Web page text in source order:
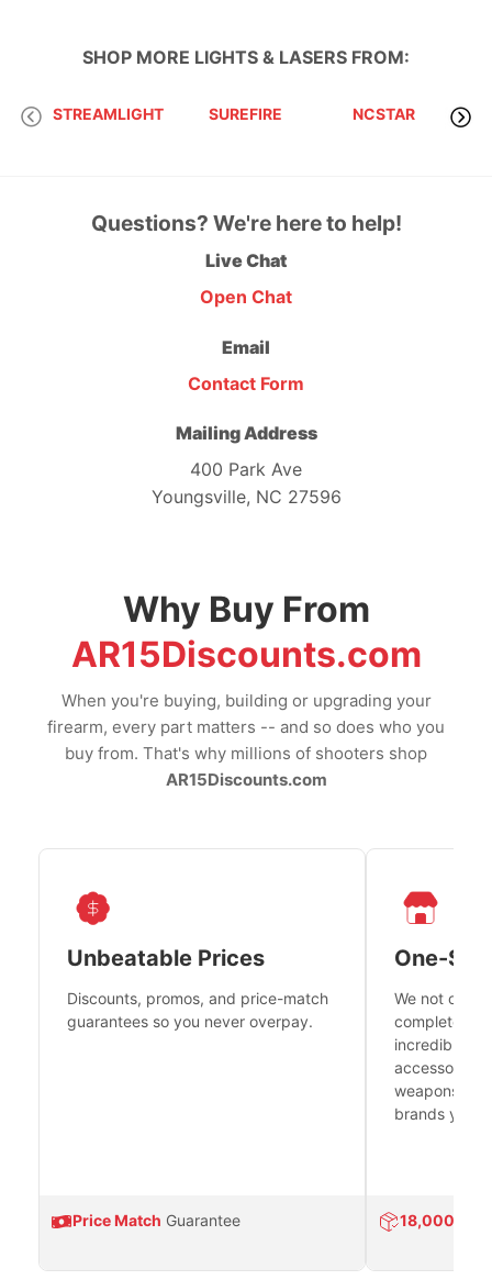
SHOP MORE LIGHTS & LASERS FROM:
STREAMLIGHT SUREFIRE NCSTAR
Questions? We're here to help!
Live Chat
Open Chat
Email
Contact Form
Mailing Address
400 Park Ave
Youngsville, NC 27596
Why Buy From
AR15Discounts.com
When you're buying, building or upgrading your
firearm, every part matters -- and so does who you
buy from. That's why millions of shooters shop
AR15Discounts.com
Unbeatable Prices
Discounts, promos, and price-match
guarantees so you never overpay.
Price Match Guarantee
One-
We not only
complete
incredible
accessories
weapons
brands you
18,000